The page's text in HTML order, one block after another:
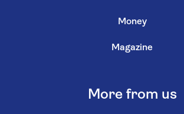
Money
Magazine
More from us